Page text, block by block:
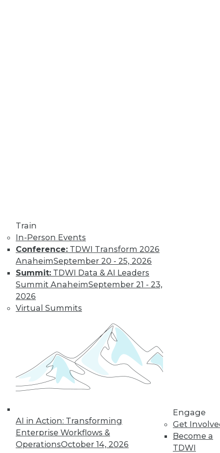
Train
In-Person Events
Conference: TDWI Transform 2026
AnaheimSeptember 20 - 25, 2026
Summit: TDWI Data & AI Leaders
Summit AnaheimSeptember 21 - 23,
2026
Virtual Summits
AI in Action: Transforming
Enterprise Workflows &
OperationsOctober 14, 2026
Engage
Get
Become a
TDWI
Python as a data
quality tool, and popular languages for
programming AI.
Is It Too Late for
My Organization
to Leverage AI?
The good news is
that it’s not too late
By Brett Hansen